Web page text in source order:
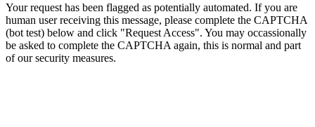
Your request has been flagged as potentially automated. If you are
human user receiving this message, please complete the CAPTCHA
(bot test) below and click "Request Access". You may occassionally
be asked to complete the CAPTCHA again, this is normal and part
of our security measures.